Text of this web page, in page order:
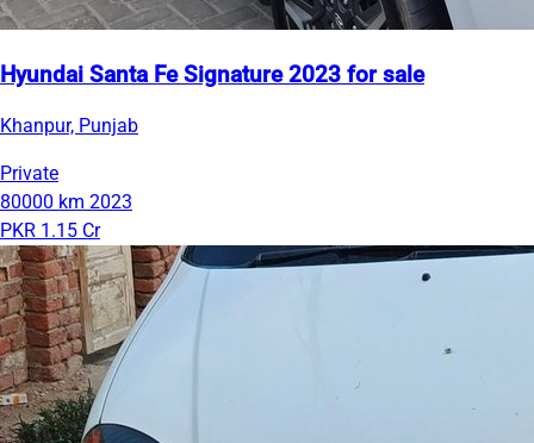
Hyundai Santa Fe Signature 2023 for sale
Khanpur, Punjab
Private
80000 km 2023
PKR 1.15 Cr